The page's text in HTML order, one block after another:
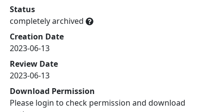
Status
completely archived
Creation Date
2023-06-13
Review Date
2023-06-13
Download Permission
Please login to check permission and download